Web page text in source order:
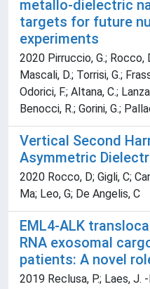
metallo-dielectric
targets for future
experiments
2020 Pirruccio, G.; Rocco,
Mascali, D.; Torrisi, G.;
Odorici, F.; Altana, C.;
Benocci, R.; Gorini, G.;
Vertical Second
Asymmetric
2020 Rocco, D; Gigli, C;
Ma; Leo, G; De Angelis, C
EML4-ALK
RNA exosomal
patients: A novel
2019 Reclusa, P.; Laes, J.